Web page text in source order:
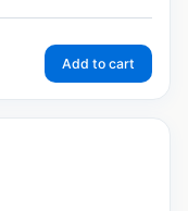
Add to cart